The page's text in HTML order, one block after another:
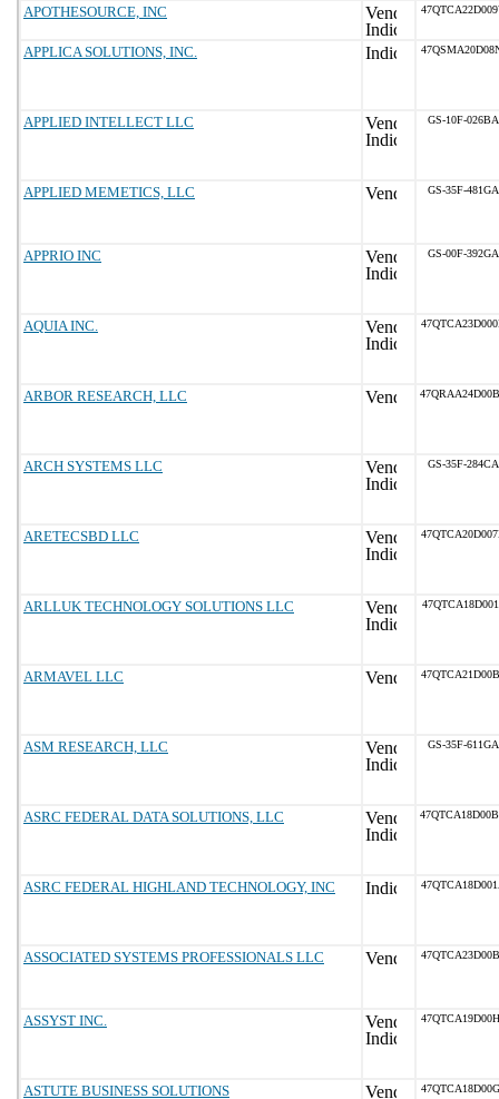
APOTHESOURCE, INC
APPLICA SOLUTIONS, INC.
APPLIED INTELLECT LLC GS-10F-026BA
APPLIED MEMETICS, LLC GS-35F-481GA
APPRIO INC GS-00F-392GA
AQUIA INC.
ARBOR RESEARCH, LLC
ARCH SYSTEMS LLC GS-35F-284CA
ARETECSBD LLC
ARLLUK TECHNOLOGY SOLUTIONS LLC
ARMAVEL LLC
ASM RESEARCH, LLC GS-35F-611GA
ASRC FEDERAL DATA SOLUTIONS, LLC
ASRC FEDERAL HIGHLAND TECHNOLOGY, INC
ASSOCIATED SYSTEMS PROFESSIONALS LLC
ASSYST INC.
ASTUTE BUSINESS SOLUTIONS